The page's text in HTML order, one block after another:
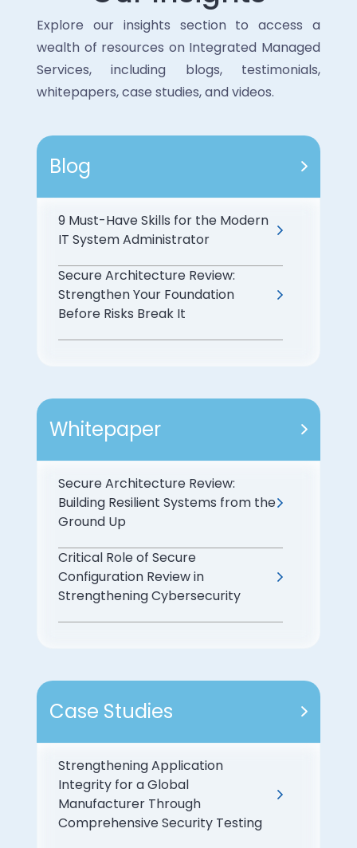
· Maintain consistent performance while
adapting to evolving needs.
and threats.
· Implementation of strong access
controls and encryption measures.
These measures protect sensitive data
Explore our insights section to access a
wealth of resources on Integrated Managed
Services, including blogs, testimonials,
whitepapers, case studies, and videos.
Blog
9 Must-Have Skills for the Modern
IT System Administrator
Secure Architecture Review:
Strengthen Your Foundation
Before Risks Break It
Whitepaper
Secure Architecture Review:
Building Resilient Systems from the
Ground Up
Critical Role of Secure
Configuration Review in
Strengthening Cybersecurity
Case Studies
Strengthening Application
Integrity for a Global
Manufacturer Through
Comprehensive Security Testing